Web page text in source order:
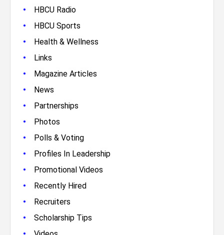
• HBCU Radio
• HBCU Sports
• Health & Wellness
• Links
• Magazine Articles
• News
• Partnerships
• Photos
• Polls & Voting
• Profiles In Leadership
• Promotional Videos
• Recently Hired
• Recruiters
• Scholarship Tips